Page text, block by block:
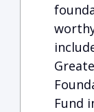
Fund